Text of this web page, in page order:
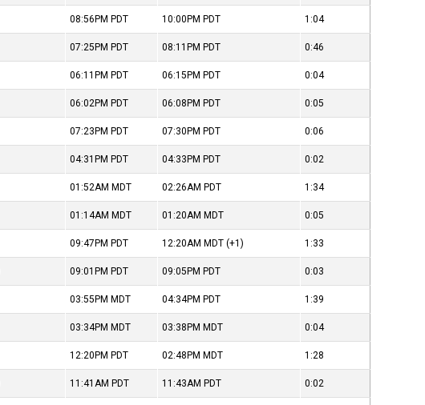
08:56PM PDT 10:00PM PDT 1:04
07:25PM PDT 08:11PM PDT 0:46
06:11PM PDT 06:15PM PDT 0:04
06:02PM PDT 06:08PM PDT 0:05
07:23PM PDT 07:30PM PDT 0:06
04:31PM PDT 04:33PM PDT 0:02
01:52AM MDT 02:26AM PDT 1:34
01:14AM MDT 01:20AM MDT 0:05
09:47PM PDT 12:20AM MDT (+1) 1:33
09:01PM PDT 09:05PM PDT 0:03
03:55PM MDT 04:34PM PDT 1:39
03:34PM MDT 03:38PM MDT 0:04
12:20PM PDT 02:48PM MDT 1:28
11:41AM PDT 11:43AM PDT 0:02